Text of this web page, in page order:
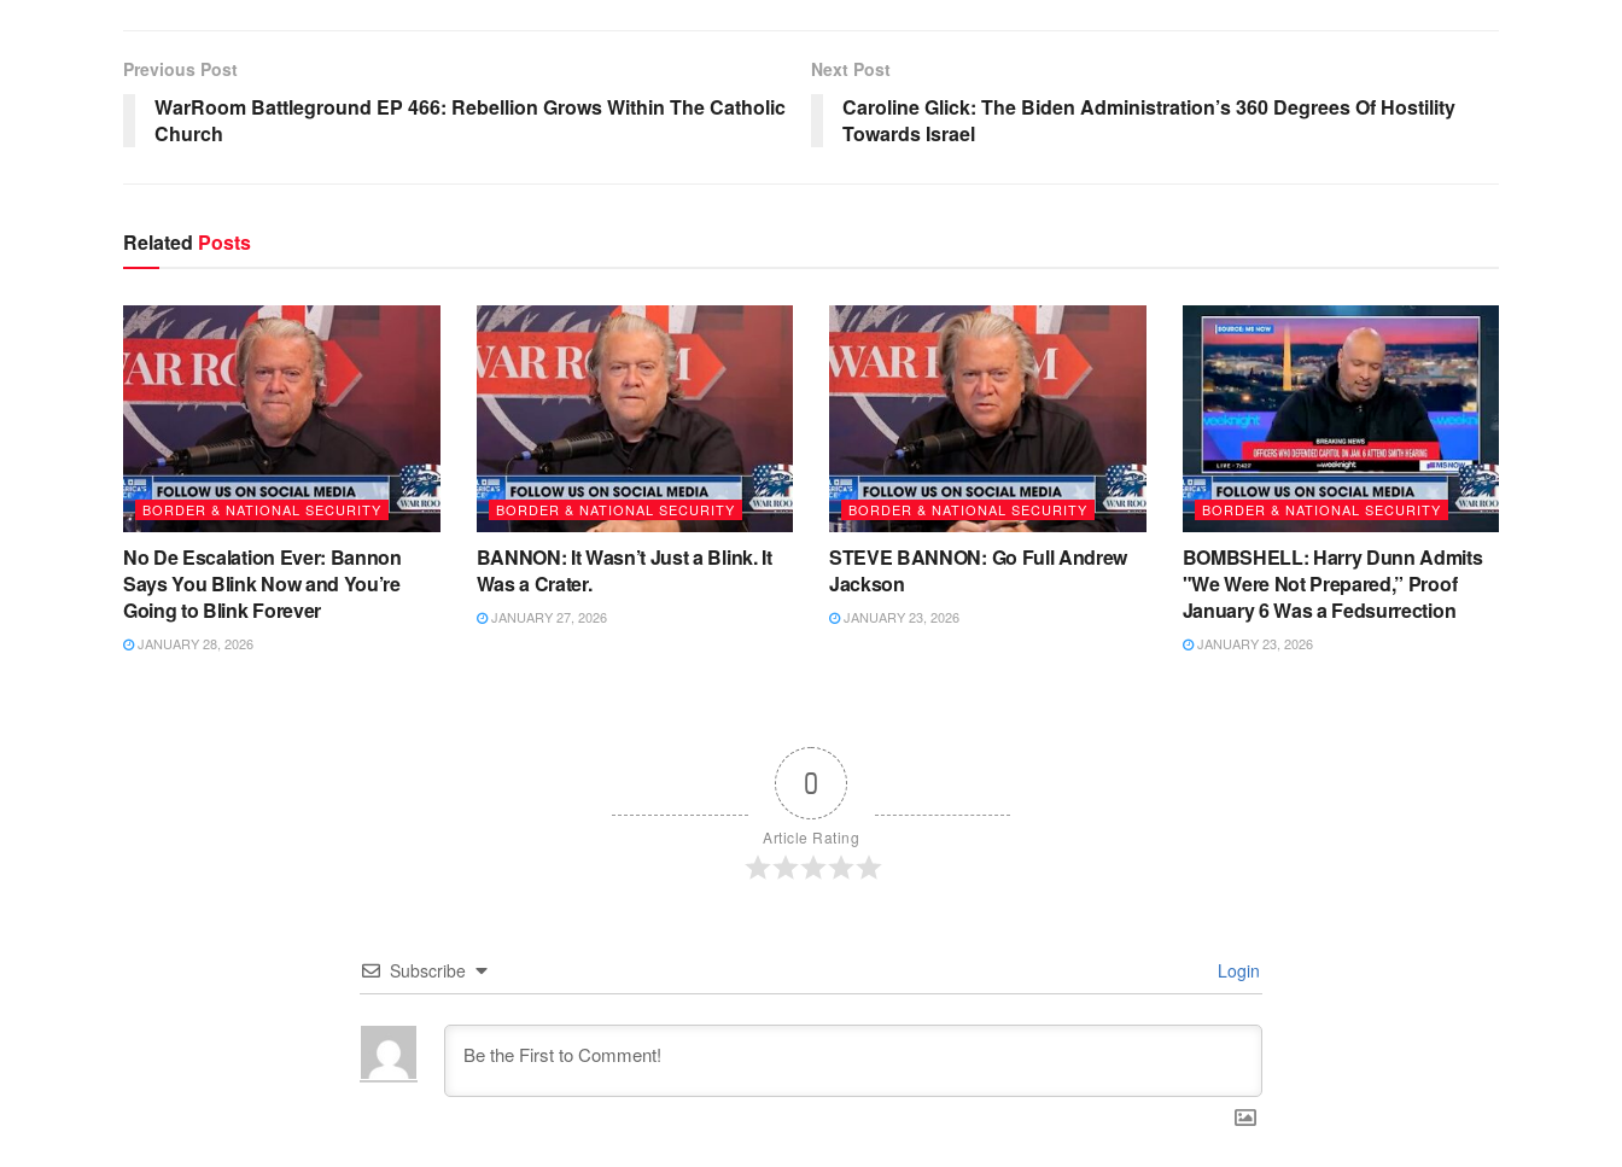
Previous Post
WarRoom Battleground EP 466: Rebellion Grows Within The Catholic
Church
Next Post
Caroline Glick: The Biden Administration’s 360 Degrees Of Hostility
Towards Israel
Related Posts
BORDER & NATIONAL SECURITY
No De Escalation Ever: Bannon
Says You Blink Now and You’re
Going to Blink Forever
JANUARY 28, 2026
BORDER & NATIONAL SECURITY
BANNON: It Wasn’t Just a Blink. It
Was a Crater.
JANUARY 27, 2026
BORDER & NATIONAL SECURITY
STEVE BANNON: Go Full Andrew
Jackson
JANUARY 23, 2026
BORDER & NATIONAL SECURITY
BOMBSHELL: Harry Dunn Admits
"We Were Not Prepared,” Proof
January 6 Was a Fedsurrection
JANUARY 23, 2026
0
Article Rating
Subscribe Login